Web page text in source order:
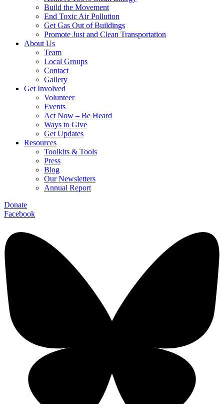
Build the Movement
End Toxic Air Pollution
Get Gas Out of Buildings
Promote Just and Clean Transportation
About Us
Team
Local Groups
Contact
Gallery
Get Involved
Volunteer
Events
Act Now – Be Heard
Ways to Give
Get Updates
Resources
Toolkits & Tools
Press
Blog
Our Newsletters
Annual Report
Donate
Facebook